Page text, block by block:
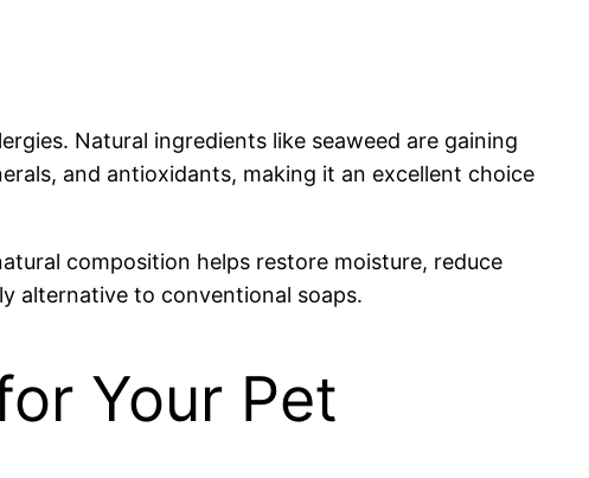
Natural ingredients like seaweed are gaining
and antioxidants, making it an excellent choice
composition helps restore moisture, reduce
alternative to conventional soaps.
Your Pet